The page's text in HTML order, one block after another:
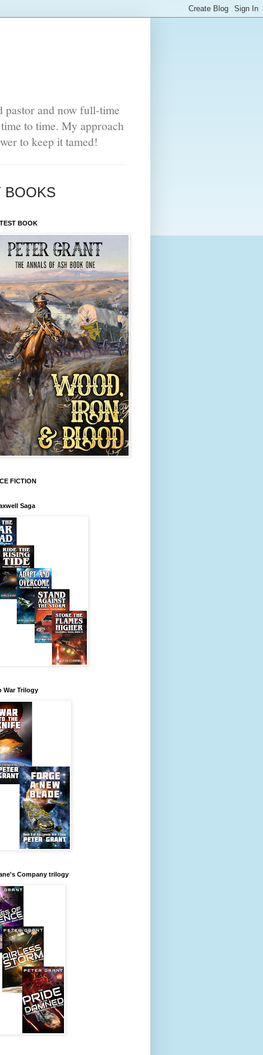
pastor and now full-time
to time. My approach
to keep it tamed!
BOOKS
BOOK
FICTION
Saga
War Trilogy
Company trilogy